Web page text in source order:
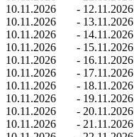
10.11.2026
- 12.11.2026
10.11.2026
- 13.11.2026
10.11.2026
- 14.11.2026
10.11.2026
- 15.11.2026
10.11.2026
- 16.11.2026
10.11.2026
- 17.11.2026
10.11.2026
- 18.11.2026
10.11.2026
- 19.11.2026
10.11.2026
- 20.11.2026
10.11.2026
- 21.11.2026